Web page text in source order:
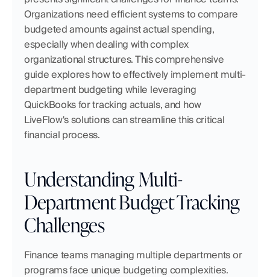
Organizations need efficient systems to compare
budgeted amounts against actual spending,
especially when dealing with complex
organizational structures. This comprehensive
guide explores how to effectively implement multi-
department budgeting while leveraging
QuickBooks for tracking actuals, and how
LiveFlow's solutions can streamline this critical
financial process.
Understanding Multi-
Department Budget Tracking
Challenges
Finance teams managing multiple departments or
programs face unique budgeting complexities.